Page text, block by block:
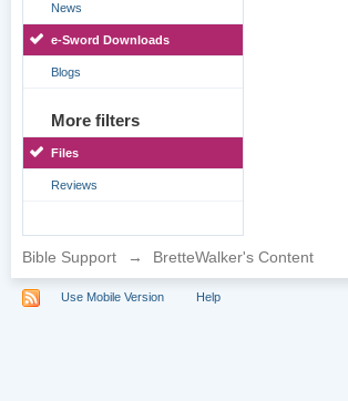
News
e-Sword Downloads
Blogs
More filters
Files
Reviews
Bible Support → BretteWalker's Content
Use Mobile Version Help